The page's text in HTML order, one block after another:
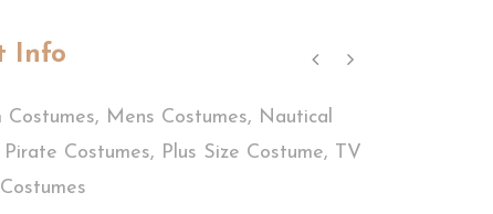
Info
Costumes, Mens Costumes, Nautical
Pirate Costumes, Plus Size Costume, TV